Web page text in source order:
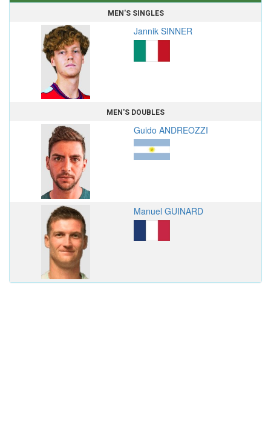
MEN'S SINGLES
Jannik SINNER
MEN'S DOUBLES
Guido ANDREOZZI
Manuel GUINARD